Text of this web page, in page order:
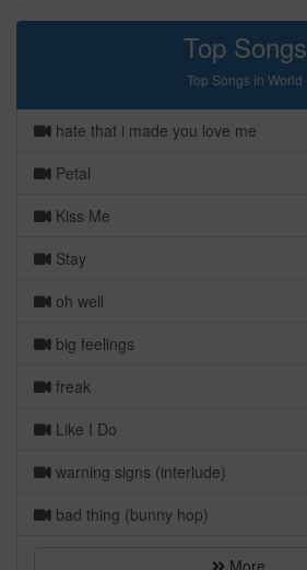
Top Songs
Top Songs in World
hate that i made you love me
Petal
Kiss Me
Stay
oh well
big feelings
freak
Like I Do
warning signs (interlude)
bad thing (bunny hop)
More...